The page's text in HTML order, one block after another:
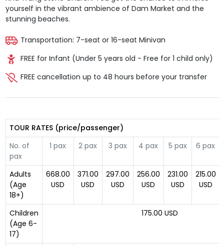
yourself in the vibrant ambience of Dam Market and the
stunning beaches.
Transportation: 7-seat or 16-seat Minivan
FREE for Infant (Under 5 years old - Free for 1 child only)
FREE cancellation up to 48 hours before your transfer
TOUR RATES (price/passenger)
No. of
pax
1 pax 2 pax 3 pax 4 pax 5 pax 6 pax
Adults
(Age
18+)
668.00
USD
371.00
USD
297.00
USD
256.00
USD
231.00
USD
215.00
USD
Children
(Age 6-
17)
175.00 USD